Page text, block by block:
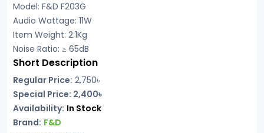
Model: F&D F203G
Audio Wattage: 11W
Item Weight: 2.1Kg
Noise Ratio: ≥ 65dB
Short Description
Regular Price: 2,750৳
Special Price: 2,400৳
Availability: In Stock
Brand: F&D